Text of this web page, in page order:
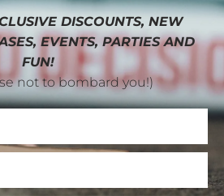
DISCOUNTS, NEW
EVENTS, PARTIES AND
FUN!
not to bombard you!)